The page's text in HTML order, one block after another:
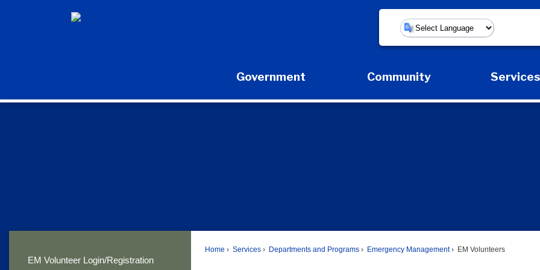
Powered by
Government
Expand Government Submenu
Community
Expand Community Submenu
Services
Home Services Departments and Programs Emergency Management EM Volunteers
EM Volunteer Login/Registration